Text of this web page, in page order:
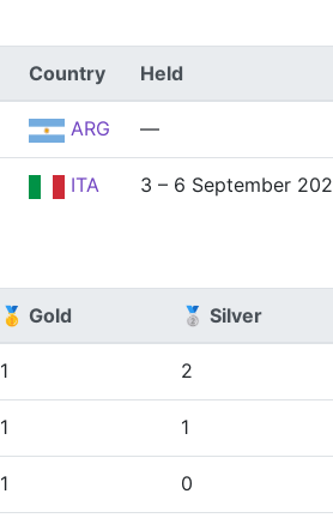
Country Held
ARG —
ITA 3 – 6 September
🥇 Gold 🥈 Silver
1 2
1 1
1 0